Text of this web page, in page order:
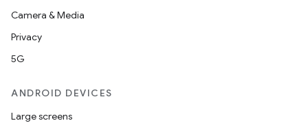
Camera & Media
Privacy
5G
ANDROID DEVICES
Large screens